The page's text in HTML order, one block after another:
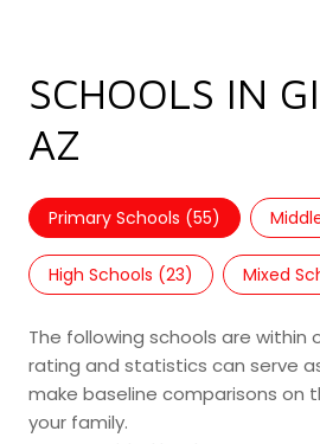
SCHOOLS IN
AZ
Primary Schools (55)
High Schools (23) Mixed
The following schools are within
rating and statistics can serve
make baseline comparisons on
your family.